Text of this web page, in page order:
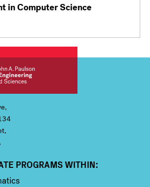
in Computer Science
PROGRAMS WITHIN: